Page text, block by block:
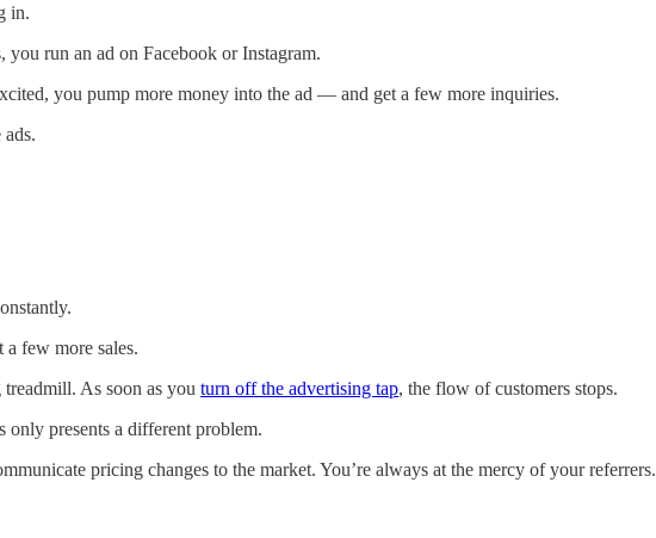
in.
run an ad on Facebook or Instagram.
you pump more money into the ad — and get a few more inquiries.
few more sales.
As soon as you turn off the advertising tap, the flow of customers stops.
only presents a different problem.
pricing changes to the market. You’re always at the mercy of your referrers.